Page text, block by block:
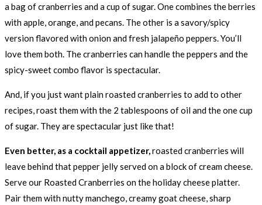
a bag of cranberries and a cup of sugar. One combines the berries
with apple, orange, and pecans. The other is a savory/spicy
version flavored with onion and fresh jalapeño peppers. You’ll
love them both. The cranberries can handle the peppers and the
spicy-sweet combo flavor is spectacular.
And, if you just want plain roasted cranberries to add to other
recipes, roast them with the 2 tablespoons of oil and the one cup
of sugar. They are spectacular just like that!
Even better, as a cocktail appetizer,roasted cranberries will
leave behind that pepper jelly served on a block of cream cheese.
Serve our Roasted Cranberries on the holiday cheese platter.
Pair them with nutty manchego, creamy goat cheese, sharp